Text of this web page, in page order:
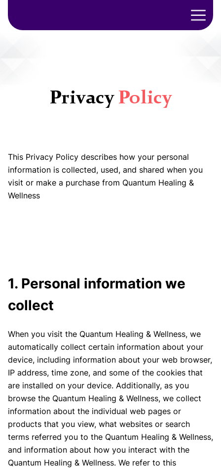
Privacy Policy
This Privacy Policy describes how your personal
information is collected, used, and shared when you
visit or make a purchase from Quantum Healing &
Wellness
1. Personal information we
collect
When you visit the Quantum Healing & Wellness, we
automatically collect certain information about your
device, including information about your web browser,
IP address, time zone, and some of the cookies that
are installed on your device. Additionally, as you
browse the Quantum Healing & Wellness, we collect
information about the individual web pages or
products that you view, what websites or search
terms referred you to the Quantum Healing & Wellness,
and information about how you interact with the
Quantum Healing & Wellness. We refer to this